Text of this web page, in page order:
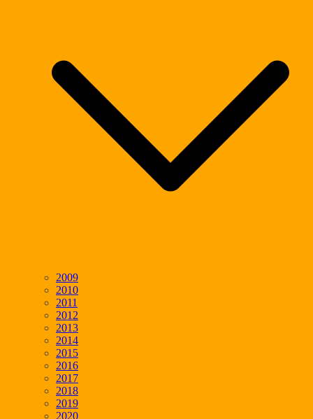
2009
2010
2011
2012
2013
2014
2015
2016
2017
2018
2019
2020